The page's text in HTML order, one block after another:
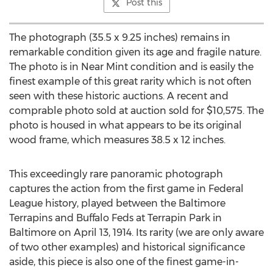
Post this
The photograph (35.5 x 9.25 inches) remains in
remarkable condition given its age and fragile nature.
The photo is in Near Mint condition and is easily the
finest example of this great rarity which is not often
seen with these historic auctions. A recent and
comprable photo sold at auction sold for $10,575. The
photo is housed in what appears to be its original
wood frame, which measures 38.5 x 12 inches.
This exceedingly rare panoramic photograph
captures the action from the first game in Federal
League history, played between the Baltimore
Terrapins and Buffalo Feds at Terrapin Park in
Baltimore on April 13, 1914. Its rarity (we are only aware
of two other examples) and historical significance
aside, this piece is also one of the finest game-in-